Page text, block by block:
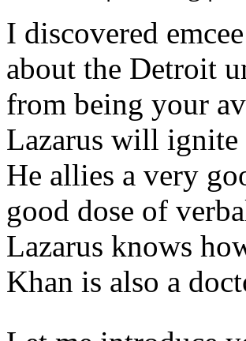
I discovered
about the Detroit
from being your
Lazarus will ignite
He allies a very
good dose of
Lazarus knows
Khan is also a